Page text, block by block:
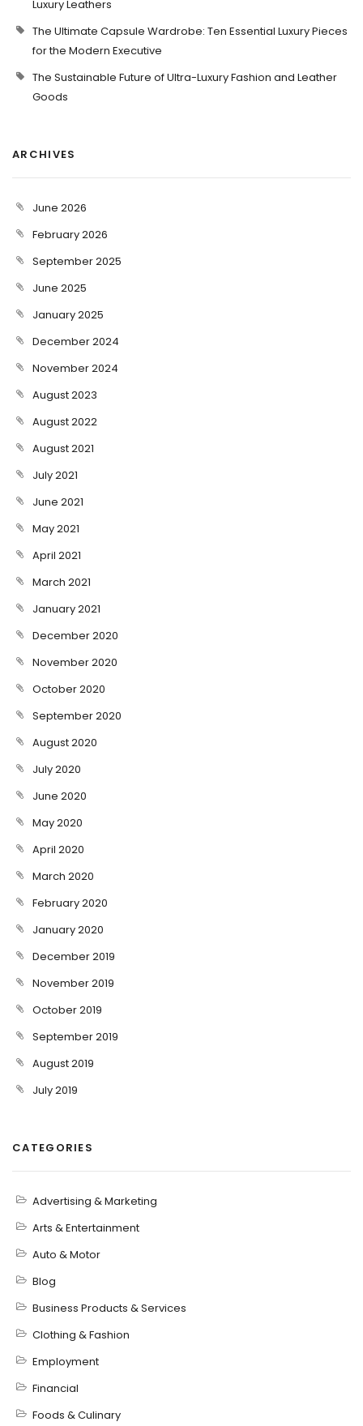
Luxury Leathers
The Ultimate Capsule Wardrobe: Ten Essential Luxury Pieces
for the Modern Executive
The Sustainable Future of Ultra-Luxury Fashion and Leather
Goods
ARCHIVES
June 2026
February 2026
September 2025
June 2025
January 2025
December 2024
November 2024
August 2023
August 2022
August 2021
July 2021
June 2021
May 2021
April 2021
March 2021
January 2021
December 2020
November 2020
October 2020
September 2020
August 2020
July 2020
June 2020
May 2020
April 2020
March 2020
February 2020
January 2020
December 2019
November 2019
October 2019
September 2019
August 2019
July 2019
CATEGORIES
Advertising & Marketing
Arts & Entertainment
Auto & Motor
Blog
Business Products & Services
Clothing & Fashion
Employment
Financial
Foods & Culinary